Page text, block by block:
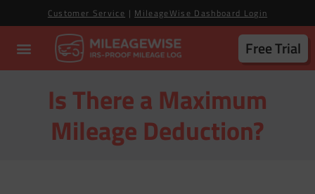
Customer Service | MileageWise Dashboard Login
Free Trial
Is There a Maximum
Mileage Deduction?